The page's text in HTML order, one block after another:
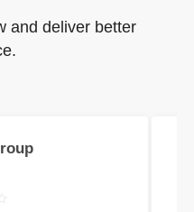
and deliver better